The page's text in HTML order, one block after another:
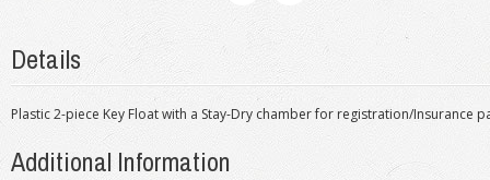
Details
Plastic 2-piece Key Float with a Stay-Dry chamber for registration/Insurance
Additional Information